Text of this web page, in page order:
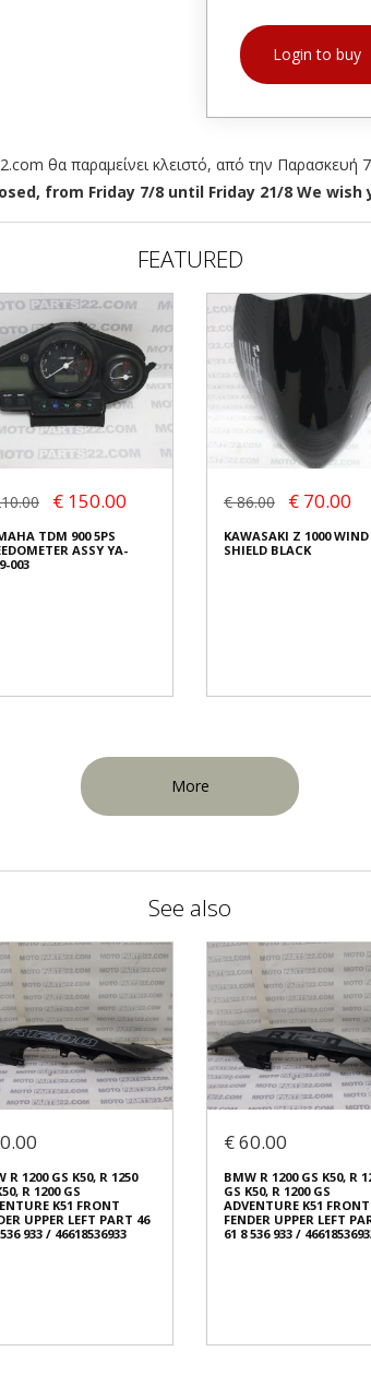
Login to buy
θα παραμείνει κλειστό, από την Παρασκευή
from Friday 7/8 until Friday 21/8 We wish
FEATURED
€ 150.00
TDM 900 5PS
ASSY YA-
003
€ 86.00 € 70.00
KAWASAKI Z 1000 WIND
SHIELD BLACK
More
See also
R 1200 GS K50, R 1250
R 1200 GS
K51 FRONT
UPPER LEFT PART 46
933 / 46618536933
€ 60.00
BMW R 1200 GS K50, R
GS K50, R 1200 GS
ADVENTURE K51 FRONT
FENDER UPPER LEFT
61 8 536 933 /